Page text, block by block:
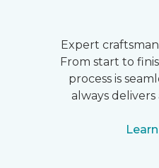
Expert
From start to
process is
always delivers